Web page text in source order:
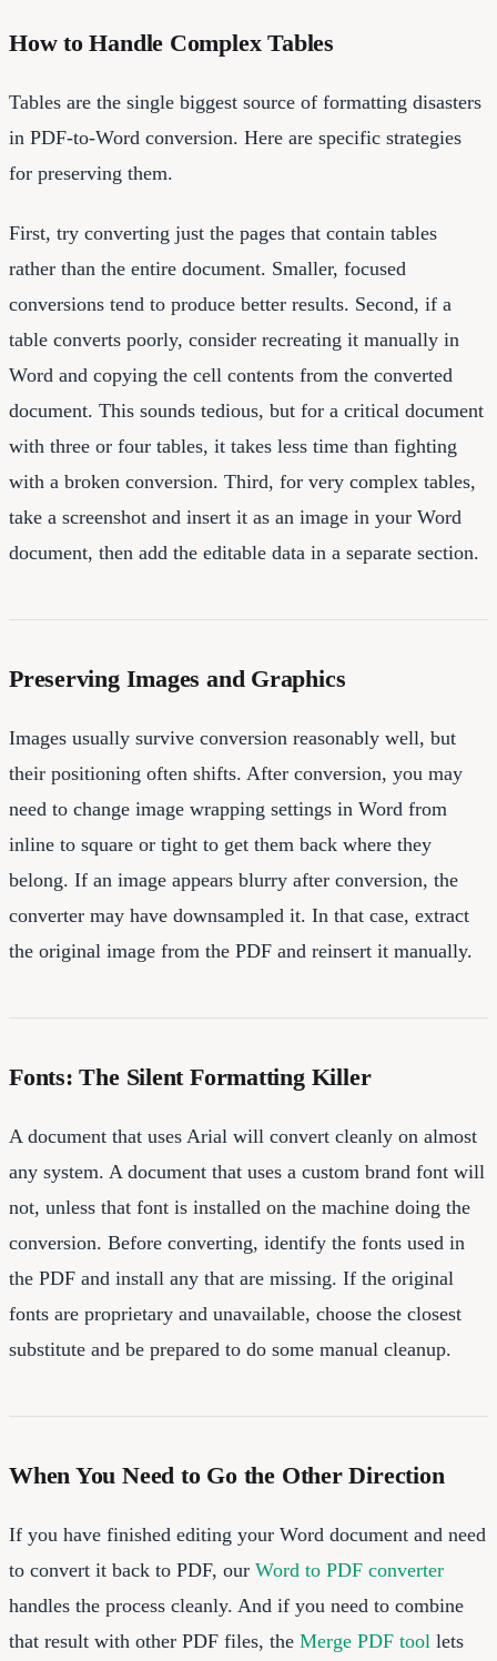
How to Handle Complex Tables
Tables are the single biggest source of formatting disasters
in PDF-to-Word conversion. Here are specific strategies
for preserving them.
First, try converting just the pages that contain tables
rather than the entire document. Smaller, focused
conversions tend to produce better results. Second, if a
table converts poorly, consider recreating it manually in
Word and copying the cell contents from the converted
document. This sounds tedious, but for a critical document
with three or four tables, it takes less time than fighting
with a broken conversion. Third, for very complex tables,
take a screenshot and insert it as an image in your Word
document, then add the editable data in a separate section.
Preserving Images and Graphics
Images usually survive conversion reasonably well, but
their positioning often shifts. After conversion, you may
need to change image wrapping settings in Word from
inline to square or tight to get them back where they
belong. If an image appears blurry after conversion, the
converter may have downsampled it. In that case, extract
the original image from the PDF and reinsert it manually.
Fonts: The Silent Formatting Killer
A document that uses Arial will convert cleanly on almost
any system. A document that uses a custom brand font will
not, unless that font is installed on the machine doing the
conversion. Before converting, identify the fonts used in
the PDF and install any that are missing. If the original
fonts are proprietary and unavailable, choose the closest
substitute and be prepared to do some manual cleanup.
When You Need to Go the Other Direction
If you have finished editing your Word document and need
to convert it back to PDF, our Word to PDF converter
handles the process cleanly. And if you need to combine
that result with other PDF files, the Merge PDF tool lets